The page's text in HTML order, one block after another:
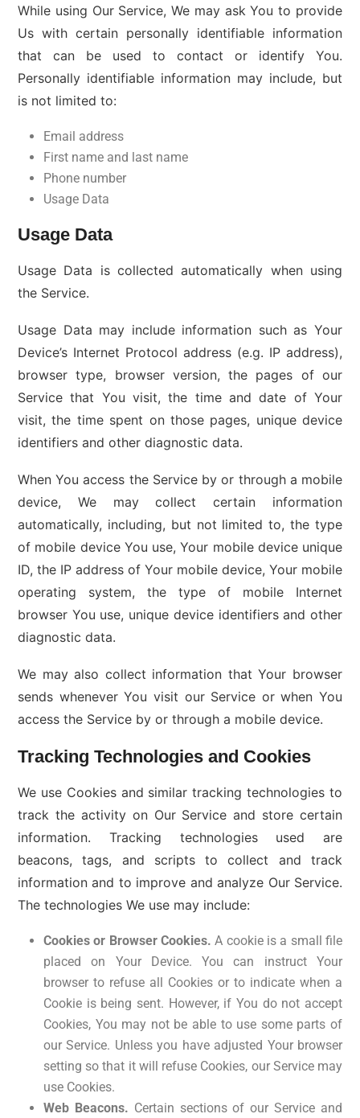
While using Our Service, We may ask You to provide
Us with certain personally identifiable information
that can be used to contact or identify You.
Personally identifiable information may include, but
is not limited to:
Email address
First name and last name
Phone number
Usage Data
Usage Data
Usage Data is collected automatically when using
the Service.
Usage Data may include information such as Your
Device’s Internet Protocol address (e.g. IP address),
browser type, browser version, the pages of our
Service that You visit, the time and date of Your
visit, the time spent on those pages, unique device
identifiers and other diagnostic data.
When You access the Service by or through a mobile
device, We may collect certain information
automatically, including, but not limited to, the type
of mobile device You use, Your mobile device unique
ID, the IP address of Your mobile device, Your mobile
operating system, the type of mobile Internet
browser You use, unique device identifiers and other
diagnostic data.
We may also collect information that Your browser
sends whenever You visit our Service or when You
access the Service by or through a mobile device.
Tracking Technologies and Cookies
We use Cookies and similar tracking technologies to
track the activity on Our Service and store certain
information. Tracking technologies used are
beacons, tags, and scripts to collect and track
information and to improve and analyze Our Service.
The technologies We use may include:
Cookies or Browser Cookies. A cookie is a small file
placed on Your Device. You can instruct Your
browser to refuse all Cookies or to indicate when a
Cookie is being sent. However, if You do not accept
Cookies, You may not be able to use some parts of
our Service. Unless you have adjusted Your browser
setting so that it will refuse Cookies, our Service may
use Cookies.
Web Beacons. Certain sections of our Service and